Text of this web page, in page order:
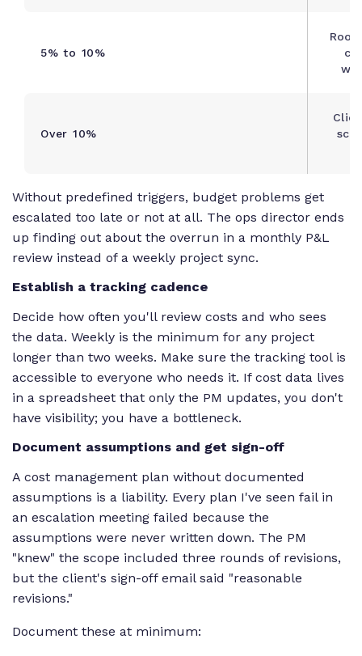
5% to 10%
Root
Over 10%
Without predefined triggers, budget problems get
escalated too late or not at all. The ops director ends
up finding out about the overrun in a monthly P&L
review instead of a weekly project sync.
Establish a tracking cadence
Decide how often you'll review costs and who sees
the data. Weekly is the minimum for any project
longer than two weeks. Make sure the tracking tool is
accessible to everyone who needs it. If cost data lives
in a spreadsheet that only the PM updates, you don't
have visibility; you have a bottleneck.
Document assumptions and get sign-off
A cost management plan without documented
assumptions is a liability. Every plan I've seen fail in
an escalation meeting failed because the
assumptions were never written down. The PM
"knew" the scope included three rounds of revisions,
but the client's sign-off email said "reasonable
revisions."
Document these at minimum: